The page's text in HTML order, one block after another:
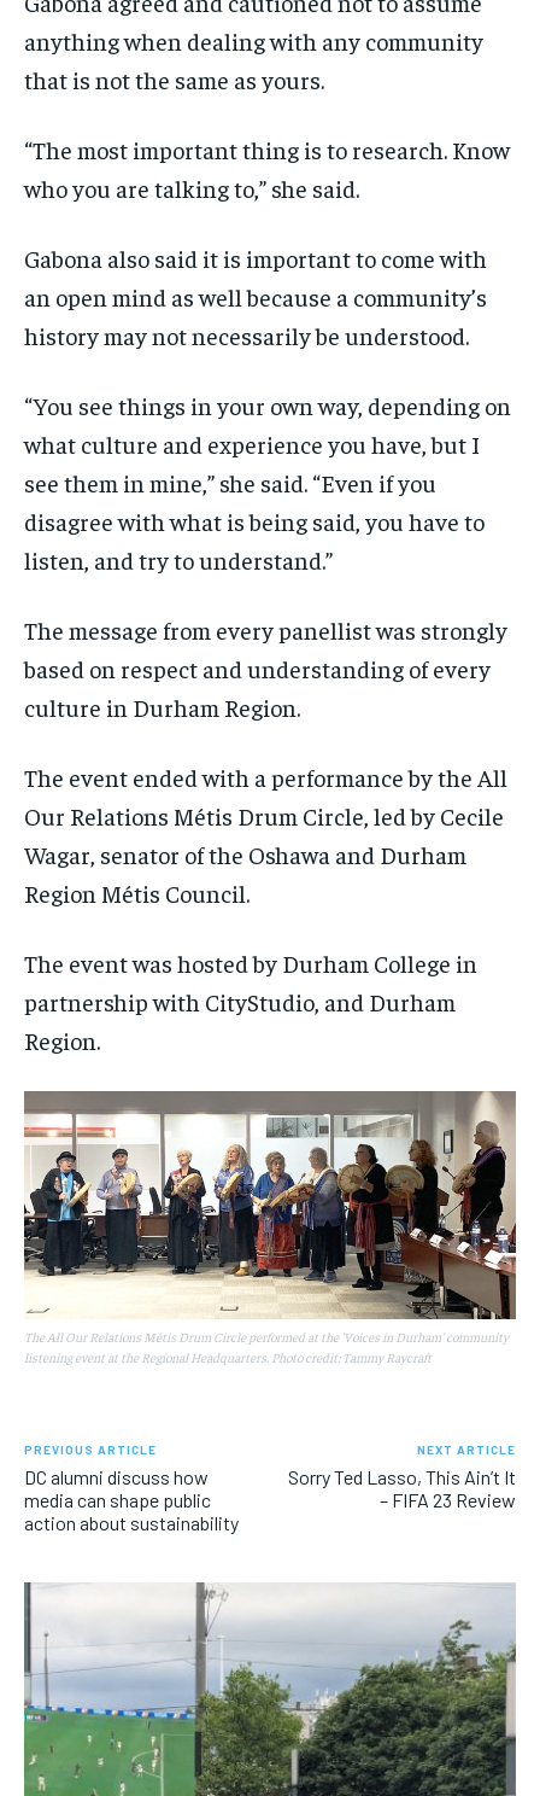
anything when dealing with any community
that is not the same as yours.
“The most important thing is to research. Know
who you are talking to,” she said.
Gabona also said it is important to come with
an open mind as well because a community’s
history may not necessarily be understood.
“You see things in your own way, depending on
what culture and experience you have, but I
see them in mine,” she said. “Even if you
disagree with what is being said, you have to
listen, and try to understand.”
The message from every panellist was strongly
based on respect and understanding of every
culture in Durham Region.
The event ended with a performance by the All
Our Relations Métis Drum Circle, led by Cecile
Wagar, senator of the Oshawa and Durham
Region Métis Council.
The event was hosted by Durham College in
partnership with CityStudio, and Durham
Region.
The All Our Relations Métis Drum Circle performed at the 'Voices in Durham' community
listening event at the Regional Headquarters. Photo credit: Tammy Raycraft
PREVIOUS ARTICLE
DC alumni discuss how
media can shape public
action about sustainability
NEXT ARTICLE
Sorry Ted Lasso, This Ain’t It
– FIFA 23 Review